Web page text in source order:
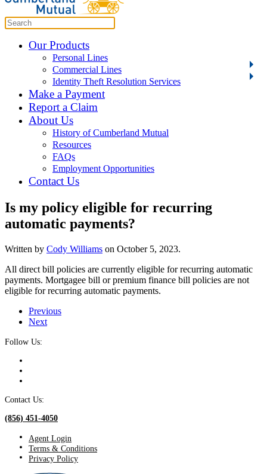
Our Products
Personal Lines
Commercial Lines
Identity Theft Resolution Services
Make a Payment
Report a Claim
About Us
History of Cumberland Mutual
Resources
FAQs
Employment Opportunities
Contact Us
Is my policy eligible for recurring
automatic payments?
Written by Cody Williams on October 5, 2023.
All direct bill policies are currently eligible for recurring automatic
payments. Mortgagee bill or premium finance bill policies are not
eligible for recurring automatic payments.
Previous
Next
Follow Us:
Contact Us:
(856) 451-4050
Agent Login
Terms & Conditions
Privacy Policy